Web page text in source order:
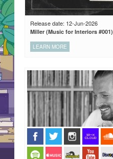
Release date: 12-Jun-2026
Miller (Music for Interiors #001)
LEARN MORE